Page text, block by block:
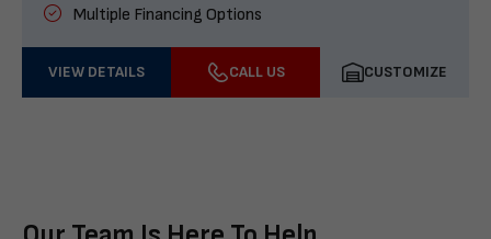
Multiple Financing Options
VIEW DETAILS CALL US CUSTOMIZE